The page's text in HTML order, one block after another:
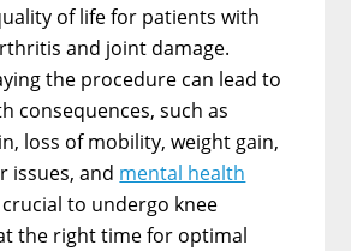
of life for patients with
and joint damage.
the procedure can lead to
consequences, such as
loss of mobility, weight gain,
issues, and mental health
crucial to undergo knee
the right time for optimal